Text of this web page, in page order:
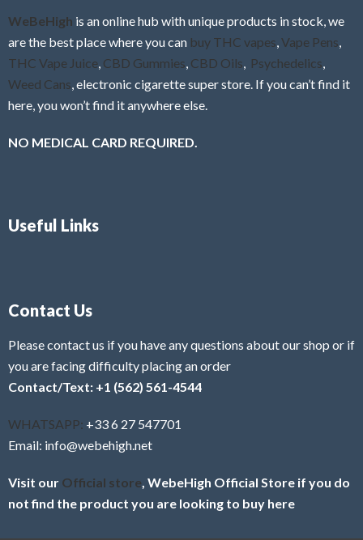
WeBeHigh is an online hub with unique products in stock, we
are the best place where you can buy THC vapes Vape Pens
THC Vape Juice CBD Gummies CBD Oils Psychedelics
Weed Cans , electronic cigarette super store. If you can’t find it
here, you won’t find it anywhere else.
NO MEDICAL CARD REQUIRED.
Useful Links
Contact Us
Please contact us if you have any questions about our shop or if
you are facing difficulty placing an order
Contact/Text: +1 (562) 561-4544
WHATSAPP: +33 6 27 547701
Email: info@webehigh.net
Visit our Official store , WebeHigh Official Store if you do
not find the product you are looking to buy here